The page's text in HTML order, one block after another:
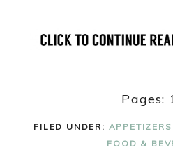
Pages:
FILED UNDER:
FOOD &